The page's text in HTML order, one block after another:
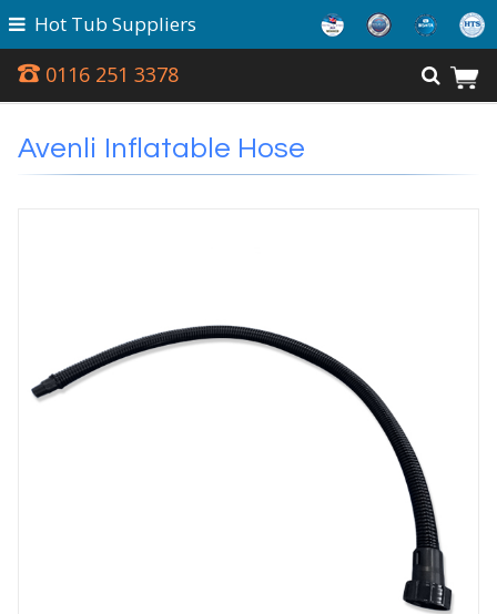
0116 251 3378
Hot Tub Suppliers
Avenli Inflatable Hose